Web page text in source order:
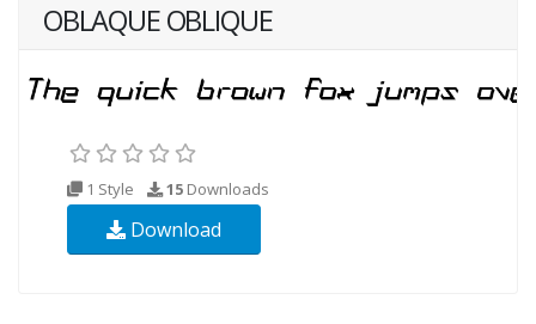
OBLAQUE OBLIQUE
1 Style 15 Downloads
Download